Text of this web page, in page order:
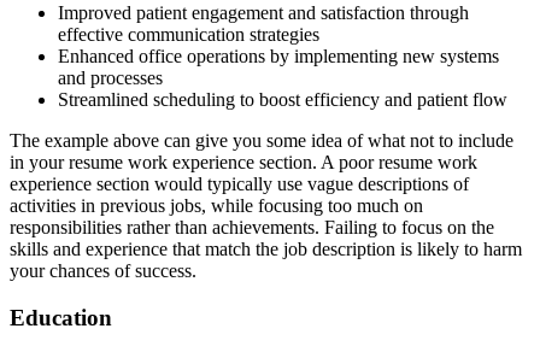
Improved patient engagement and satisfaction through
effective communication strategies
Enhanced office operations by implementing new systems
and processes
Streamlined scheduling to boost efficiency and patient flow
The example above can give you some idea of what not to include
in your resume work experience section. A poor resume work
experience section would typically use vague descriptions of
activities in previous jobs, while focusing too much on
responsibilities rather than achievements. Failing to focus on the
skills and experience that match the job description is likely to harm
your chances of success.
Education